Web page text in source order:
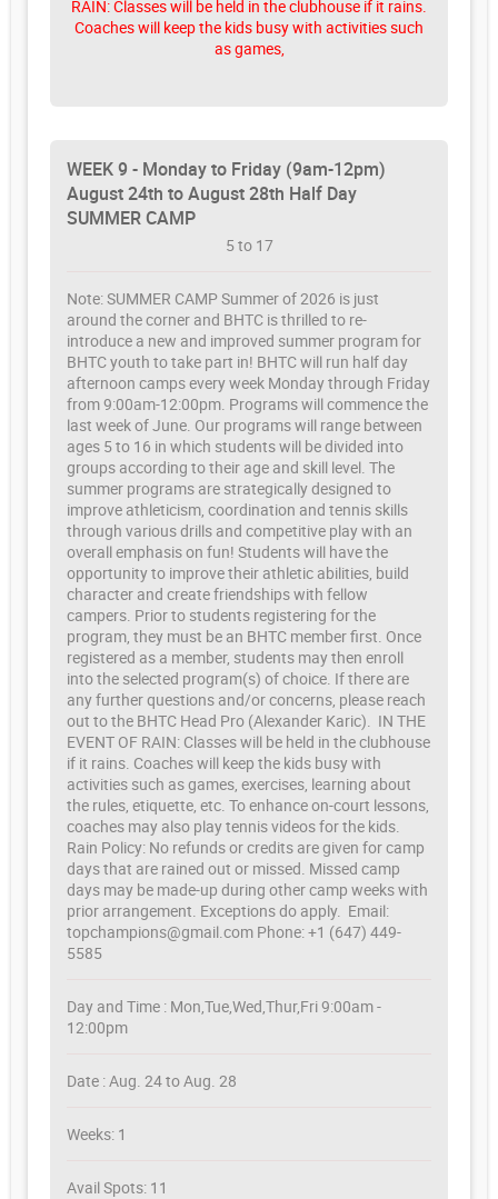
RAIN: Classes will be held in the clubhouse if it rains.
Coaches will keep the kids busy with activities such
as games,
WEEK 9 - Monday to Friday (9am-12pm)
August 24th to August 28th Half Day
SUMMER CAMP
5 to 17
Note: SUMMER CAMP Summer of 2026 is just
around the corner and BHTC is thrilled to re-
introduce a new and improved summer program for
BHTC youth to take part in! BHTC will run half day
afternoon camps every week Monday through Friday
from 9:00am-12:00pm. Programs will commence the
last week of June. Our programs will range between
ages 5 to 16 in which students will be divided into
groups according to their age and skill level. The
summer programs are strategically designed to
improve athleticism, coordination and tennis skills
through various drills and competitive play with an
overall emphasis on fun! Students will have the
opportunity to improve their athletic abilities, build
character and create friendships with fellow
campers. Prior to students registering for the
program, they must be an BHTC member first. Once
registered as a member, students may then enroll
into the selected program(s) of choice. If there are
any further questions and/or concerns, please reach
out to the BHTC Head Pro (Alexander Karic). IN THE
EVENT OF RAIN: Classes will be held in the clubhouse
if it rains. Coaches will keep the kids busy with
activities such as games, exercises, learning about
the rules, etiquette, etc. To enhance on-court lessons,
coaches may also play tennis videos for the kids.
Rain Policy: No refunds or credits are given for camp
days that are rained out or missed. Missed camp
days may be made-up during other camp weeks with
prior arrangement. Exceptions do apply. Email:
topchampions@gmail.com Phone: +1 (647) 449-
5585
Day and Time : Mon,Tue,Wed,Thur,Fri 9:00am -
12:00pm
Date : Aug. 24 to Aug. 28
Weeks: 1
Avail Spots: 11